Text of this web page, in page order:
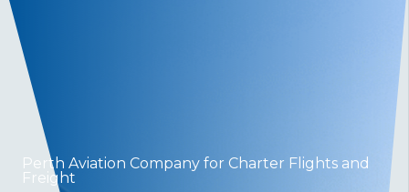
Perth Aviation Company for Charter Flights and
Freight